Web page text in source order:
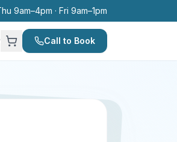
9am–4pm · Fri 9am–1pm
Call to Book